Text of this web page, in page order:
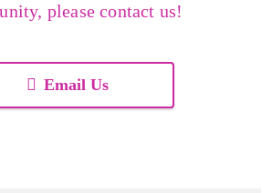
please contact us!
Email Us